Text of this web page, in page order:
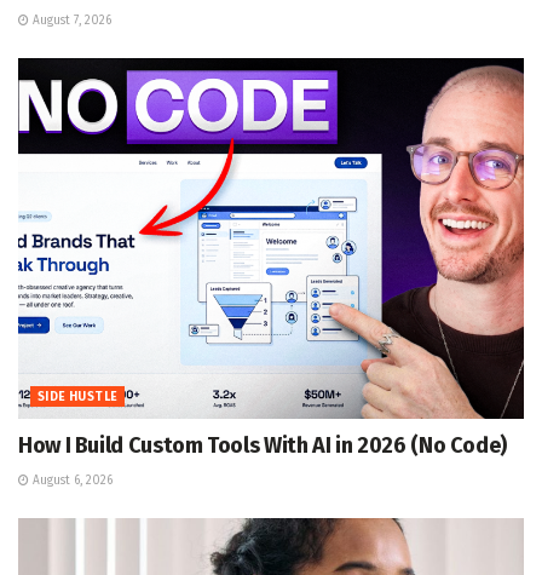
August 7, 2026
SIDE HUSTLE
How I Build Custom Tools With AI in 2026 (No Code)
August 6, 2026